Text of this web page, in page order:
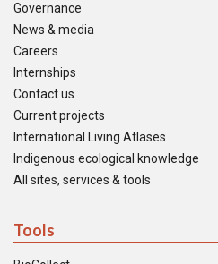
Governance
News & media
Careers
Internships
Contact us
Current projects
International Living Atlases
Indigenous ecological knowledge
All sites, services & tools
Tools